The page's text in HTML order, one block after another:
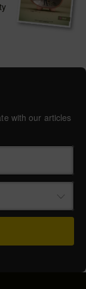
with our articles